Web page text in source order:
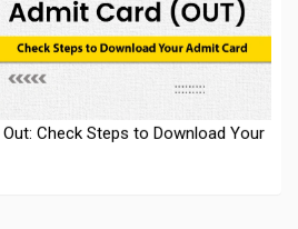
Out: Check Steps to Download Your